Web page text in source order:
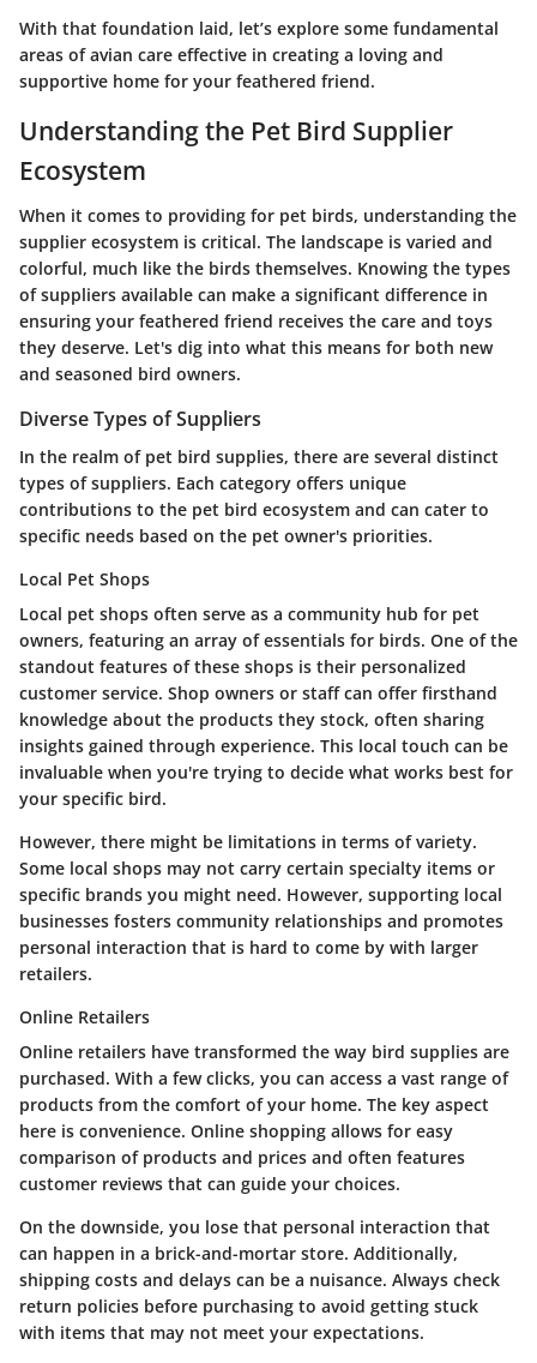
With that foundation laid, let’s explore some fundamental
areas of avian care effective in creating a loving and
supportive home for your feathered friend.
Understanding the Pet Bird Supplier
Ecosystem
When it comes to providing for pet birds, understanding the
supplier ecosystem is critical. The landscape is varied and
colorful, much like the birds themselves. Knowing the types
of suppliers available can make a significant difference in
ensuring your feathered friend receives the care and toys
they deserve. Let's dig into what this means for both new
and seasoned bird owners.
Diverse Types of Suppliers
In the realm of pet bird supplies, there are several distinct
types of suppliers. Each category offers unique
contributions to the pet bird ecosystem and can cater to
specific needs based on the pet owner's priorities.
Local Pet Shops
Local pet shops often serve as a community hub for pet
owners, featuring an array of essentials for birds. One of the
standout features of these shops is their personalized
customer service. Shop owners or staff can offer firsthand
knowledge about the products they stock, often sharing
insights gained through experience. This local touch can be
invaluable when you're trying to decide what works best for
your specific bird.
However, there might be limitations in terms of variety.
Some local shops may not carry certain specialty items or
specific brands you might need. However, supporting local
businesses fosters community relationships and promotes
personal interaction that is hard to come by with larger
retailers.
Online Retailers
Online retailers have transformed the way bird supplies are
purchased. With a few clicks, you can access a vast range of
products from the comfort of your home. The key aspect
here is convenience. Online shopping allows for easy
comparison of products and prices and often features
customer reviews that can guide your choices.
On the downside, you lose that personal interaction that
can happen in a brick-and-mortar store. Additionally,
shipping costs and delays can be a nuisance. Always check
return policies before purchasing to avoid getting stuck
with items that may not meet your expectations.